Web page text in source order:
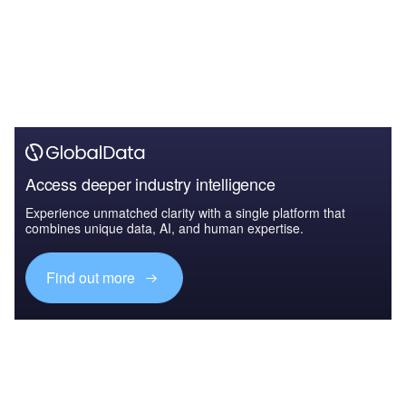
Access deeper industry intelligence
Experience unmatched clarity with a single platform that
combines unique data, AI, and human expertise.
Find out more